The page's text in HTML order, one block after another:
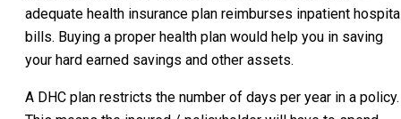
adequate health insurance plan reimburses inpatient
bills. Buying a proper health plan would help you in saving
your hard earned savings and other assets.
A DHC plan restricts the number of days per year in a policy.